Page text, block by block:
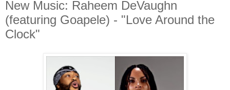
New Music: Raheem DeVaughn
(featuring Goapele) - "Love Around the
Clock"